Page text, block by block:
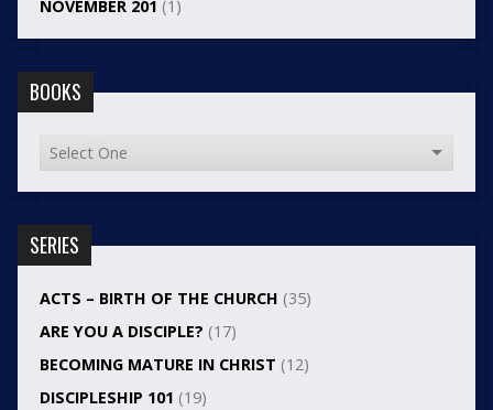
NOVEMBER 201 (1)
BOOKS
SERIES
ACTS – BIRTH OF THE CHURCH (35)
ARE YOU A DISCIPLE? (17)
BECOMING MATURE IN CHRIST (12)
DISCIPLESHIP 101 (19)